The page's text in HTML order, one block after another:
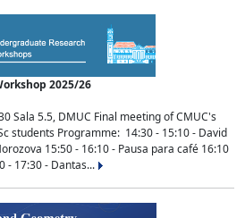
2025/26
Sala 5.5, DMUC Final meeting of CMUC's
students Programme: 14:30 - 15:10 - David
15:50 - 16:10 - Pausa para café 16:10
- 17:30 - Dantas...